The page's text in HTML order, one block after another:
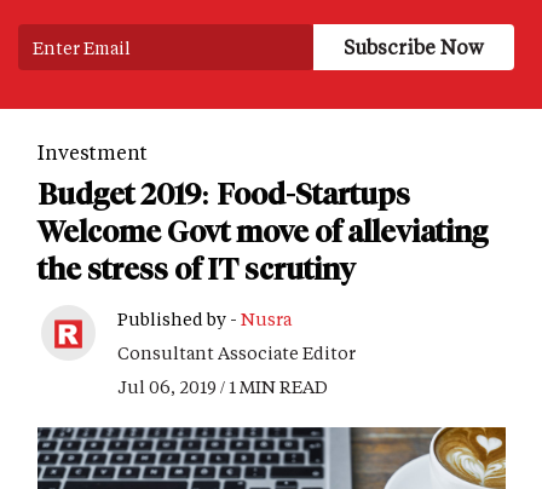
Investment
Budget 2019: Food-Startups
Welcome Govt move of alleviating
the stress of IT scrutiny
Published by - Nusra
Consultant Associate Editor
Jul 06, 2019 / 1 MIN READ